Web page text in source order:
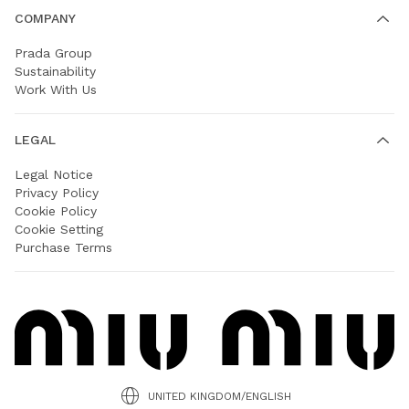
COMPANY
Prada Group
Sustainability
Work With Us
LEGAL
Legal Notice
Privacy Policy
Cookie Policy
Cookie Setting
Purchase Terms
UNITED KINGDOM/ENGLISH